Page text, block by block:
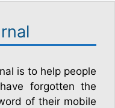
is to help people
forgotten the
of their mobile